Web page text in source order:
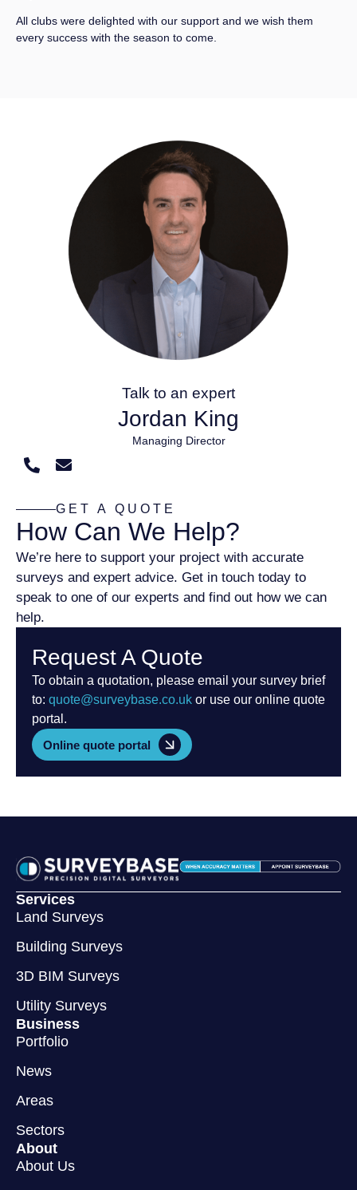
All clubs were delighted with our support and we wish them
every success with the season to come.
Talk to an expert
Jordan King
Managing Director
GET A QUOTE
How Can We Help?
We’re here to support your project with accurate
surveys and expert advice. Get in touch today to
speak to one of our experts and find out how we can
help.
Request A Quote
To obtain a quotation, please email your survey brief
to: quote@surveybase.co.uk or use our online quote
portal.
Online quote portal
Services
Land Surveys
Building Surveys
3D BIM Surveys
Utility Surveys
Business
Portfolio
News
Areas
Sectors
About
About Us